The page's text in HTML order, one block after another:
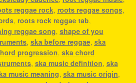
reggae rock, roots reggae songs,
, roots rock reggae tab,
reggae song, shape of you
, ska before reggae, ska
progression, ska chord
, ska music definition, ska
music meaning, ska music origin,